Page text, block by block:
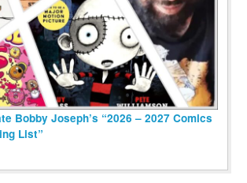
Bobby Joseph’s “2026 – 2027 Comics
List”